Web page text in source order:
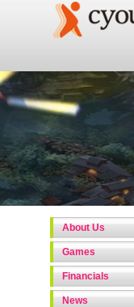
About Us
Games
Financials
News